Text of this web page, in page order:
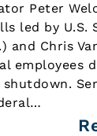
Peter
led by U.S.
and Chris
employees